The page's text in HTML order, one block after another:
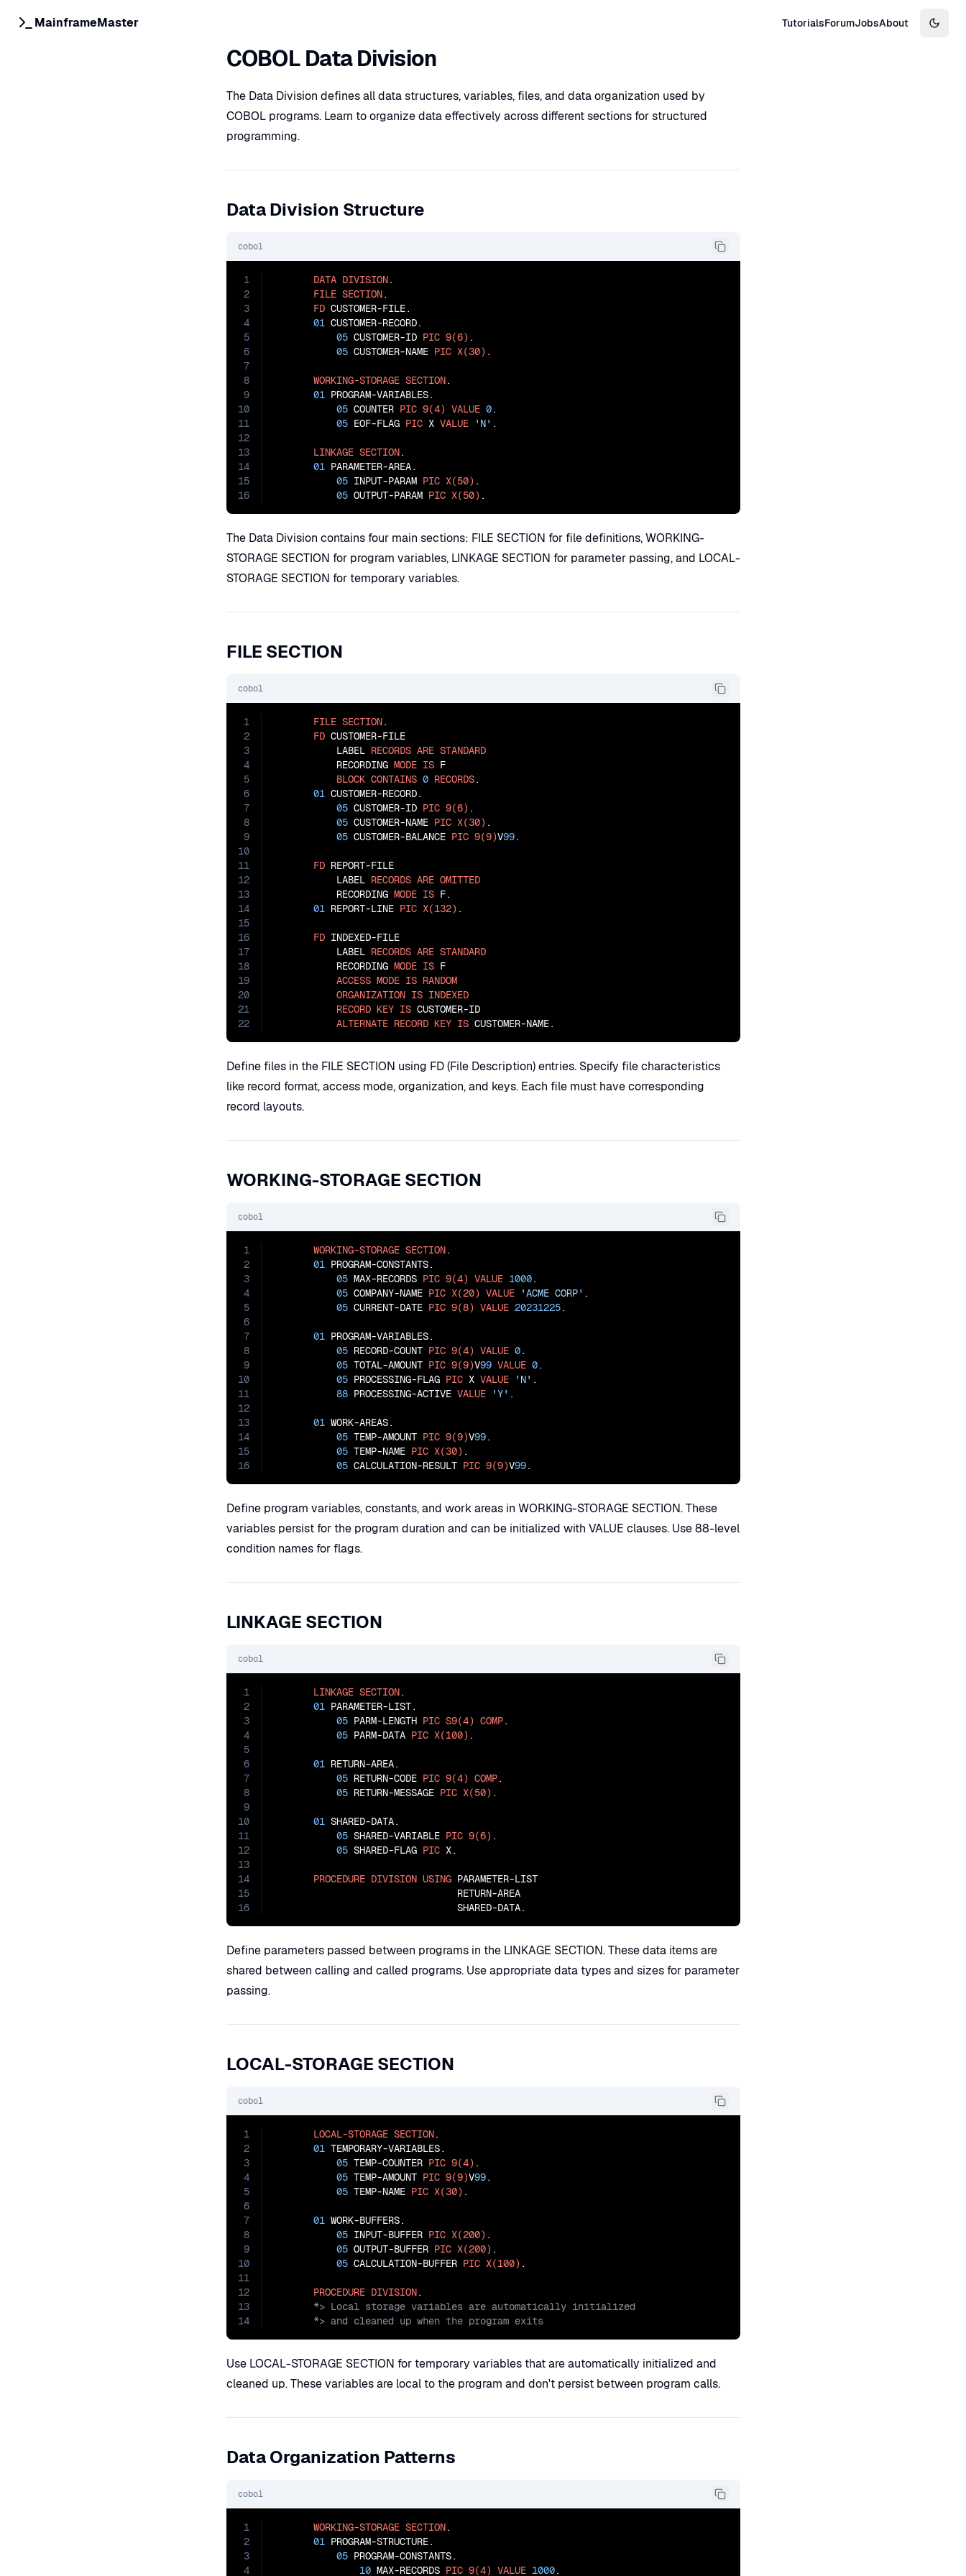
MainframeMaster TutorialsForumJobsAbout
COBOL Data Division
The Data Division defines all data structures, variables, files, and data organization used by
COBOL programs. Learn to organize data effectively across different sections for structured
programming.
Data Division Structure
cobol
1
2
3
4
5
6
7
8
9
10
11
12
13
14
15
16
DATA DIVISION.
FILE SECTION.
FD CUSTOMER-FILE.
01 CUSTOMER-RECORD.
05 CUSTOMER-ID PIC 9(6) .
05 CUSTOMER-NAME PIC X(30) .
WORKING-STORAGE SECTION.
01 PROGRAM-VARIABLES.
05 COUNTER PIC 9(4) VALUE 0.
05 EOF-FLAG PIC X VALUE 'N' .
LINKAGE SECTION.
01 PARAMETER-AREA.
05 INPUT-PARAM PIC X(50) .
05 OUTPUT-PARAM PIC X(50) .
The Data Division contains four main sections: FILE SECTION for file definitions, WORKING-
STORAGE SECTION for program variables, LINKAGE SECTION for parameter passing, and LOCAL-
STORAGE SECTION for temporary variables.
FILE SECTION
cobol
1
2
3
4
5
6
7
8
9
10
11
12
13
14
15
16
17
18
19
20
21
22
FILE SECTION.
FD CUSTOMER-FILE
           LABEL
RECORDS ARE STANDARD
           RECORDING
MODE IS F
BLOCK CONTAINS 0 RECORDS.
01 CUSTOMER-RECORD.
05 CUSTOMER-ID PIC 9(6) .
05 CUSTOMER-NAME PIC X(30) .
05 CUSTOMER-BALANCE PIC 9(9)V99.
FD REPORT-FILE
           LABEL
RECORDS ARE OMITTED
           RECORDING
MODE IS F.
01 REPORT-LINE PIC X(132) .
FD INDEXED-FILE
           LABEL
RECORDS ARE STANDARD
           RECORDING
MODE IS F
ACCESS MODE IS RANDOM
ORGANIZATION IS INDEXED
RECORD KEY IS CUSTOMER-ID
ALTERNATE RECORD KEY IS CUSTOMER-NAME.
Define files in the FILE SECTION using FD (File Description) entries. Specify file characteristics
like record format, access mode, organization, and keys. Each file must have corresponding
record layouts.
WORKING-STORAGE SECTION
cobol
1
2
3
4
5
6
7
8
9
10
11
12
13
14
15
16
WORKING-STORAGE SECTION.
01 PROGRAM-CONSTANTS.
05 MAX-RECORDS PIC 9(4) VALUE 1000.
05 COMPANY-NAME PIC X(20) VALUE 'ACME CORP' .
05 CURRENT-DATE PIC 9(8) VALUE 20231225.
01 PROGRAM-VARIABLES.
05 RECORD-COUNT PIC 9(4) VALUE 0.
05 TOTAL-AMOUNT PIC 9(9)V99 VALUE 0.
05 PROCESSING-FLAG PIC X VALUE 'N' .
88 PROCESSING-ACTIVE VALUE 'Y' .
01 WORK-AREAS.
05 TEMP-AMOUNT PIC 9(9)V99.
05 TEMP-NAME PIC X(30) .
05 CALCULATION-RESULT PIC 9(9)V99.
Define program variables, constants, and work areas in WORKING-STORAGE SECTION. These
variables persist for the program duration and can be initialized with VALUE clauses. Use 88-level
condition names for flags.
LINKAGE SECTION
cobol
1
2
3
4
5
6
7
8
9
10
11
12
13
14
15
16
LINKAGE SECTION.
01 PARAMETER-LIST.
05 PARM-LENGTH PIC S9(4) COMP.
05 PARM-DATA PIC X(100) .
01 RETURN-AREA.
05 RETURN-CODE PIC 9(4) COMP.
05 RETURN-MESSAGE PIC X(50) .
01 SHARED-DATA.
05 SHARED-VARIABLE PIC 9(6) .
05 SHARED-FLAG PIC X.
PROCEDURE DIVISION USING PARAMETER-LIST
                                RETURN-AREA
                                SHARED-DATA.
Define parameters passed between programs in the LINKAGE SECTION. These data items are
shared between calling and called programs. Use appropriate data types and sizes for parameter
passing.
LOCAL-STORAGE SECTION
cobol
1
2
3
4
5
6
7
8
9
10
11
12
13
14
LOCAL-STORAGE SECTION.
01 TEMPORARY-VARIABLES.
05 TEMP-COUNTER PIC 9(4) .
05 TEMP-AMOUNT PIC 9(9)V99.
05 TEMP-NAME PIC X(30) .
01 WORK-BUFFERS.
05 INPUT-BUFFER PIC X(200) .
05 OUTPUT-BUFFER PIC X(200) .
05 CALCULATION-BUFFER PIC X(100) .
PROCEDURE DIVISION
       *> and cleaned up when the program exits
Use LOCAL-STORAGE SECTION for temporary variables that are automatically initialized and
cleaned up. These variables are local to the program and don't persist between program calls.
Data Organization Patterns
cobol
1
2
3
4
WORKING-STORAGE SECTION.
01 PROGRAM-STRUCTURE.
05 PROGRAM-CONSTANTS.
10 MAX-RECORDS PIC 9(4) VALUE 1000.